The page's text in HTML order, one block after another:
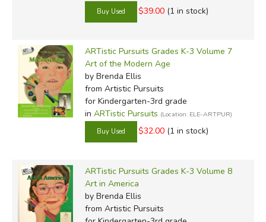
$39.00 (1 in stock)
ARTistic Pursuits Grades K-3 Volume 7
Art of the Modern Age
by Brenda Ellis
from Artistic Pursuits
for Kindergarten-3rd grade
in ARTistic Pursuits (Location: ELE-ARTPUR)
$32.00 (1 in stock)
ARTistic Pursuits Grades K-3 Volume 8
Art in America
by Brenda Ellis
from Artistic Pursuits